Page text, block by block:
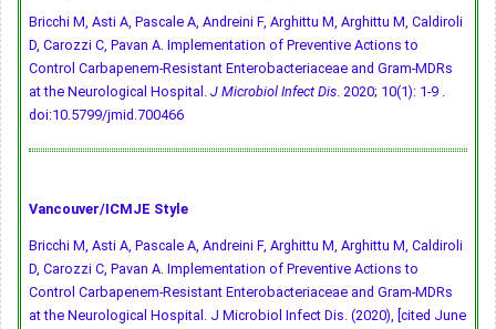
Bricchi M, Asti A, Pascale A, Andreini F, Arghittu M, Arghittu M, Caldiroli
D, Carozzi C, Pavan A. Implementation of Preventive Actions to
Control Carbapenem-Resistant Enterobacteriaceae and Gram-MDRs
at the Neurological Hospital. J Microbiol Infect Dis. 2020; 10(1): 1-9 .
doi:10.5799/jmid.700466
Vancouver/ICMJE Style
Bricchi M, Asti A, Pascale A, Andreini F, Arghittu M, Arghittu M, Caldiroli
D, Carozzi C, Pavan A. Implementation of Preventive Actions to
Control Carbapenem-Resistant Enterobacteriaceae and Gram-MDRs
at the Neurological Hospital. J Microbiol Infect Dis. (2020), [cited June